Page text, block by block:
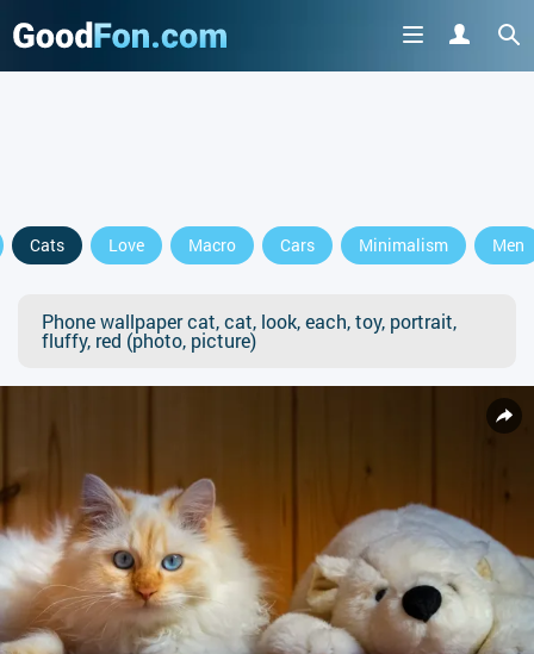
Cats Love Macro Cars Minimalism Men
Phone wallpaper cat, cat, look, each, toy, portrait,
fluffy, red (photo, picture)